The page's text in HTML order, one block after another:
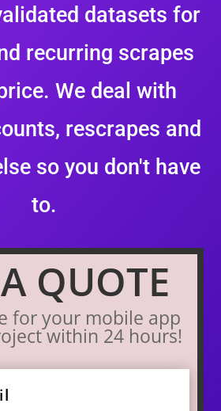
datasets for
recurring scrapes
We deal with
rescrapes and
so you don't have
to.
QUOTE
for your mobile app
within 24 hours!